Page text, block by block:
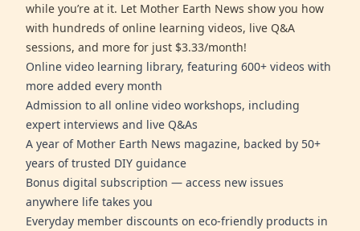
while you’re at it. Let Mother Earth News show you how
with hundreds of online learning videos, live Q&A
sessions, and more for just $3.33/month!
Online video learning library, featuring 600+ videos with
more added every month
Admission to all online video workshops, including
expert interviews and live Q&As
A year of Mother Earth News magazine, backed by 50+
years of trusted DIY guidance
Bonus digital subscription — access new issues
anywhere life takes you
Everyday member discounts on eco-friendly products in